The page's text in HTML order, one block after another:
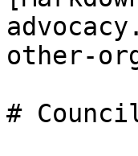
other-
#